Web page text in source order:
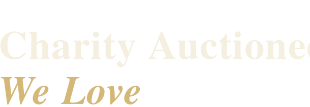
Charity
We Love